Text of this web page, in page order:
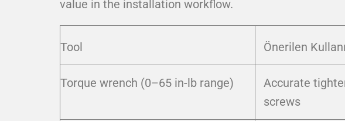
value in the installation workflow.
Tool Önerilen
Torque wrench (0–65 in-lb range)
Accurate
screws